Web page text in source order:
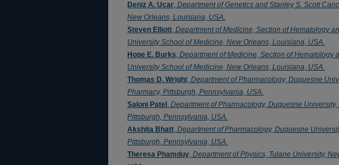
Deniz A. Ucar, Department of Genetics and Stanley S. Scott
New Orleans, Louisiana, USA.
Steven Elliott, Department of Medicine, Section of Hematology
University School of Medicine, New Orleans, Louisiana, USA.
Hope E. Burks, Department of Medicine, Section of Hematology
University School of Medicine, New Orleans, Louisiana, USA.
Thomas D. Wright, Department of Pharmacology, Duquesne
Pharmacy, Pittsburgh, Pennsylvania, USA.
Saloni Patel , Department of Pharmacology, Duquesne University,
Pittsburgh, Pennsylvania, USA.
Akshita Bhatt, Department of Pharmacology, Duquesne
Pittsburgh, Pennsylvania, USA.
Theresa Phamduy, Department of Physics, Tulane University,